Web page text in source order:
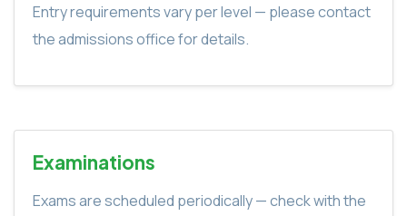
Entry requirements vary per level — please contact
the admissions office for details.
Examinations
Exams are scheduled periodically — check with the